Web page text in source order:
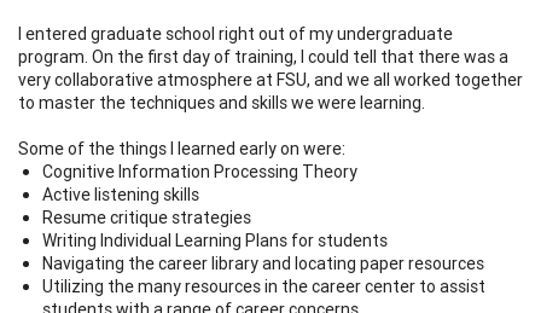
I entered graduate school right out of my undergraduate
program. On the first day of training, I could tell that there was a
very collaborative atmosphere at FSU, and we all worked together
to master the techniques and skills we were learning.
Some of the things I learned early on were:
Cognitive Information Processing Theory
Active listening skills
Resume critique strategies
Writing Individual Learning Plans for students
Navigating the career library and locating paper resources
Utilizing the many resources in the career center to assist